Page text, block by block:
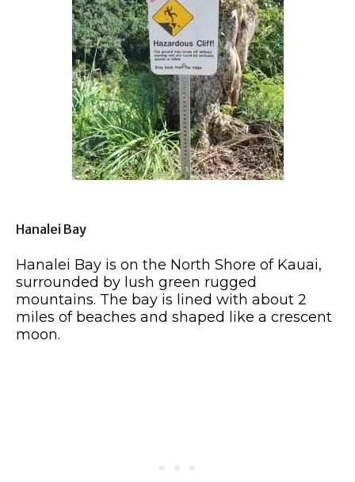
Hanalei Bay
Hanalei Bay is on the North Shore of Kauai,
surrounded by lush green rugged
mountains. The bay is lined with about 2
miles of beaches and shaped like a crescent
moon.